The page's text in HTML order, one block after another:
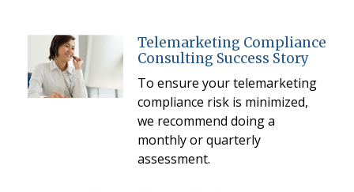
Telemarketing Compliance
Consulting Success Story
To ensure your telemarketing
compliance risk is minimized,
we recommend doing a
monthly or quarterly
assessment.